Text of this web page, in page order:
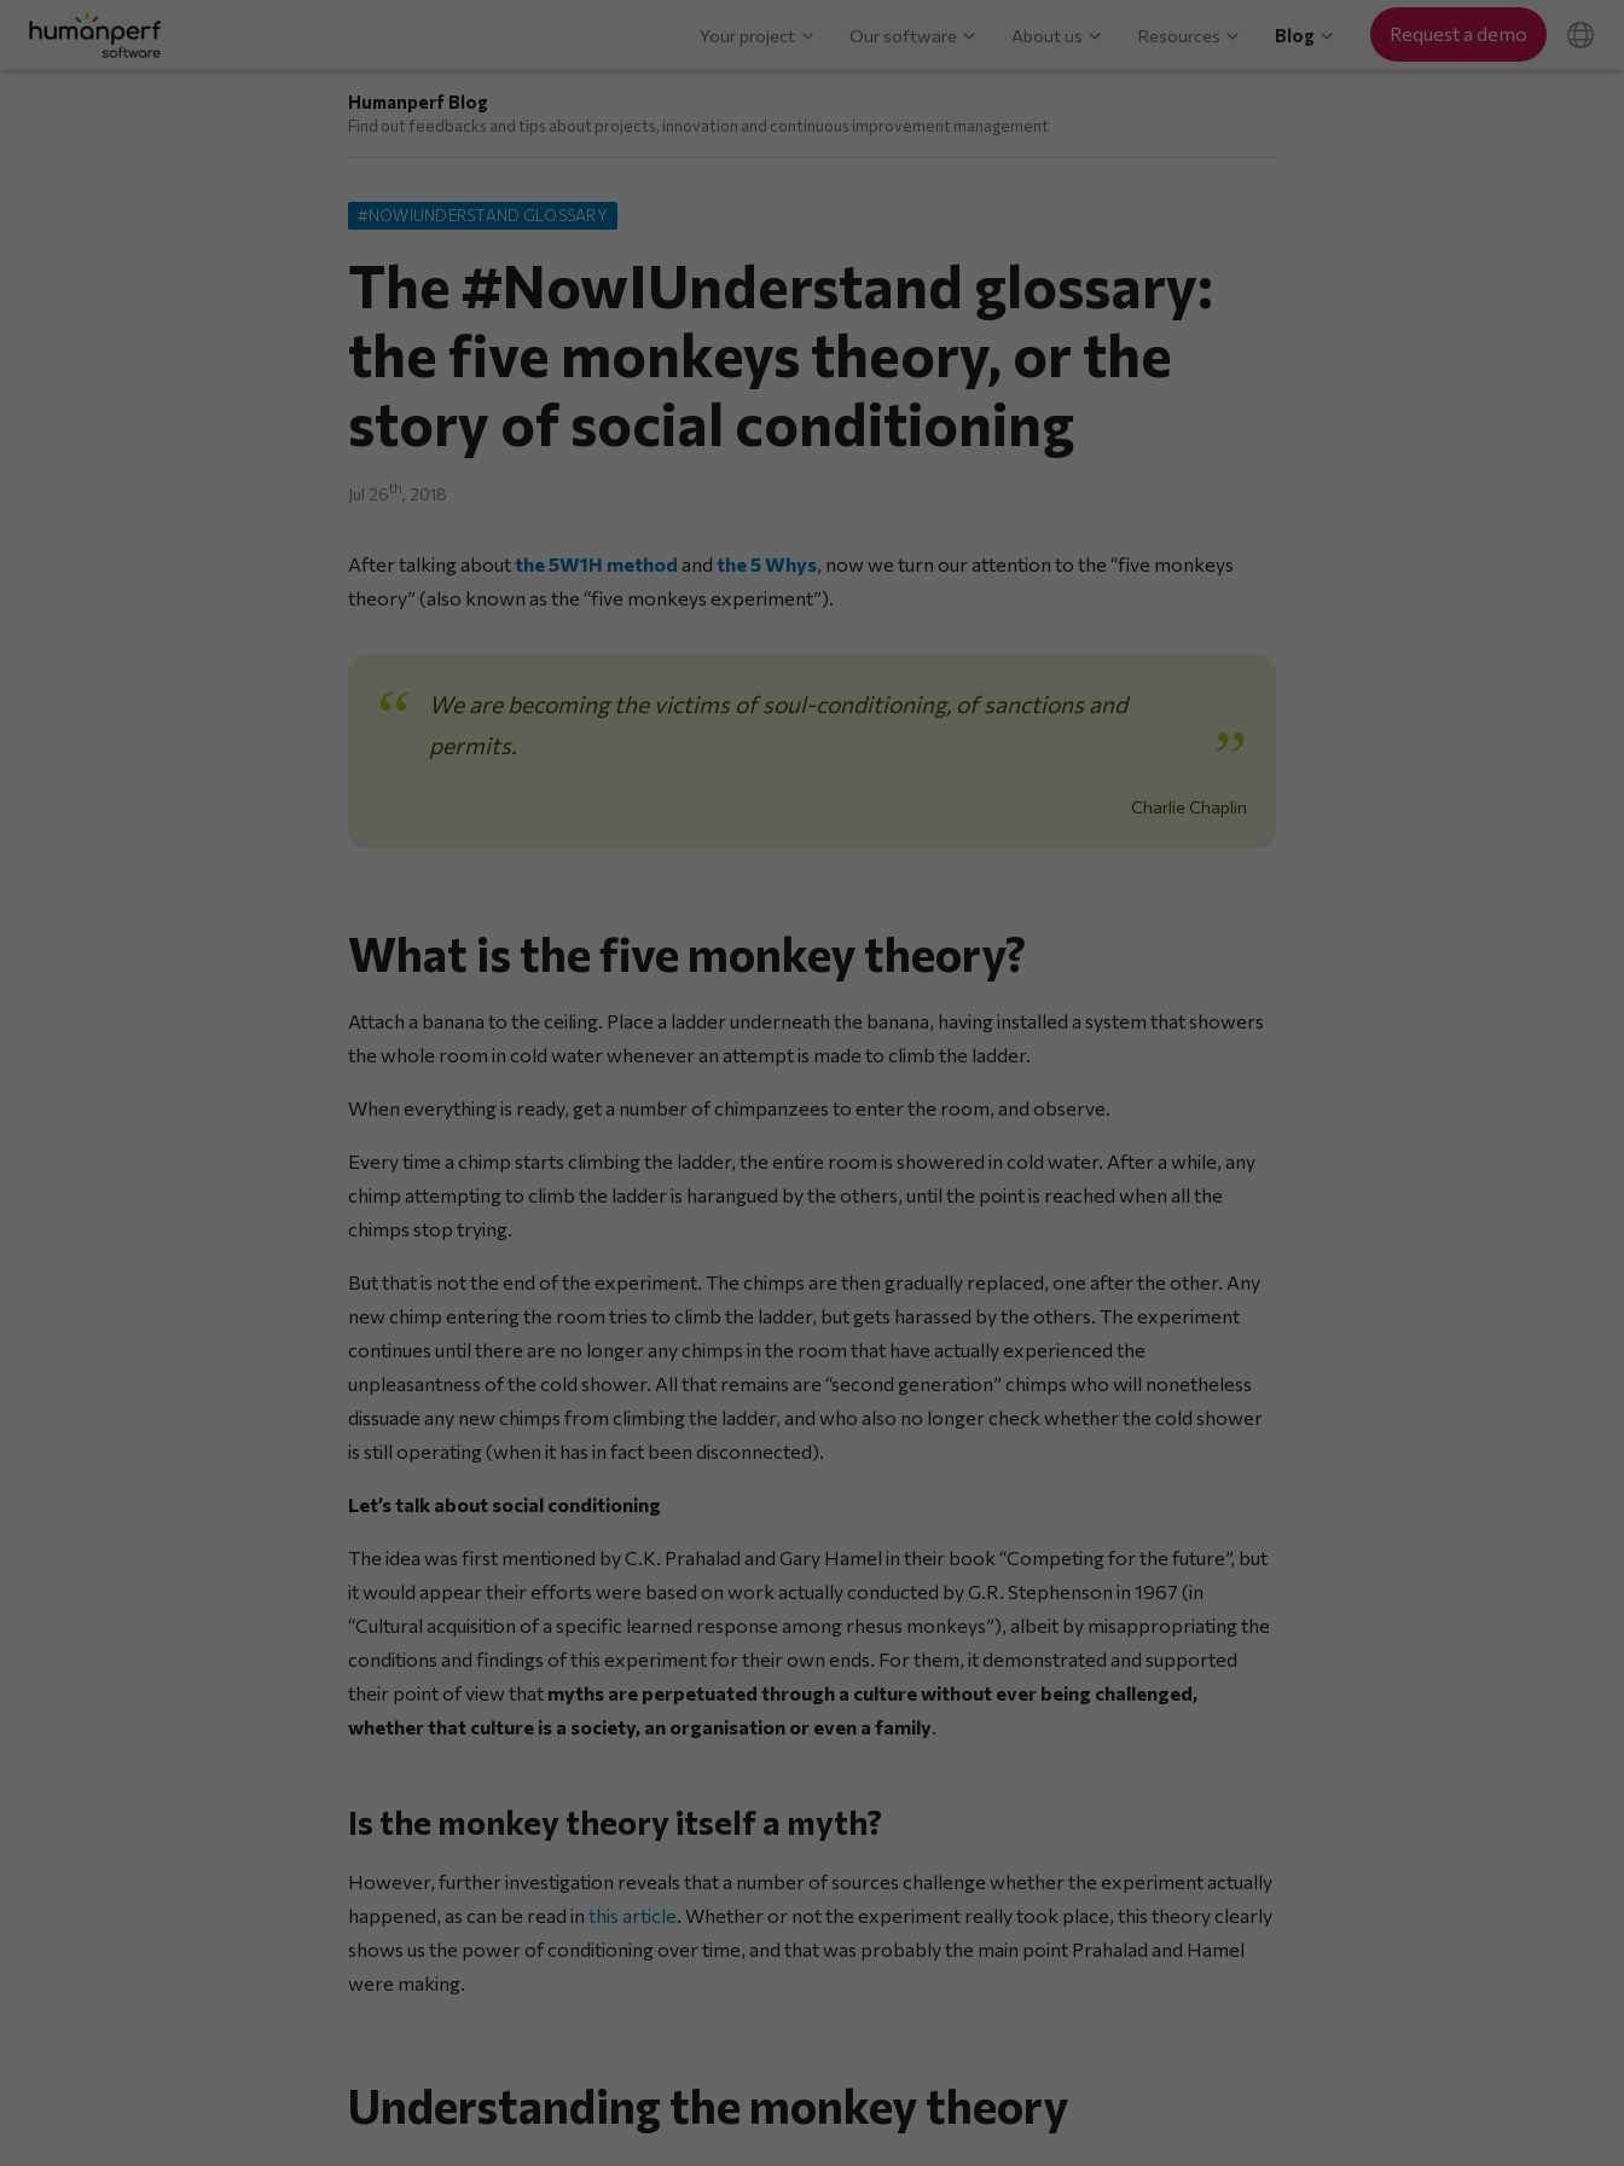
Your project Our software About us Resources Blog Request a demo
Humanperf Blog
Find out feedbacks and tips about projects, innovation and continuous improvement management
#NOWIUNDERSTAND GLOSSARY
The #NowIUnderstand glossary:
the five monkeys theory, or the
story of social conditioning
Jul 26th, 2018
After talking aboutthe 5W1H method and the 5 Whys, now we turn our attention to the “five monkeys
theory” (also known as the “five monkeys experiment”).
We are becoming the victims of soul-conditioning, of sanctions and
permits.
Charlie Chaplin
What is the five monkey theory?
Attach a banana to the ceiling. Place a ladder underneath the banana, having installed a system that showers
the whole room in cold water whenever an attempt is made to climb the ladder.
When everything is ready, get a number of chimpanzees to enter the room, and observe.
Every time a chimp starts climbing the ladder, the entire room is showered in cold water. After a while, any
chimp attempting to climb the ladder is harangued by the others, until the point is reached when all the
chimps stop trying.
But that is not the end of the experiment. The chimps are then gradually replaced, one after the other. Any
new chimp entering the room tries to climb the ladder, but gets harassed by the others. The experiment
continues until there are no longer any chimps in the room that have actually experienced the
unpleasantness of the cold shower. All that remains are “second generation” chimps who will nonetheless
dissuade any new chimps from climbing the ladder, and who also no longer check whether the cold shower
is still operating (when it has in fact been disconnected).
Let’s talk about social conditioning
The idea was first mentioned by C.K. Prahalad and Gary Hamel in their book “Competing for the future”, but
it would appear their efforts were based on work actually conducted by G.R. Stephenson in 1967 (in
“Cultural acquisition of a specific learned response among rhesus monkeys”), albeit by misappropriating the
conditions and findings of this experiment for their own ends. For them, it demonstrated and supported
their point of view that myths are perpetuated through a culture without ever being challenged,
whether that culture is a society, an organisation or even a family.
Is the monkey theory itself a myth?
However, further investigation reveals that a number of sources challenge whether the experiment actually
happened, as can be read in this article . Whether or not the experiment really took place, this theory clearly
shows us the power of conditioning over time, and that was probably the main point Prahalad and Hamel
were making.
Understanding the monkey theory